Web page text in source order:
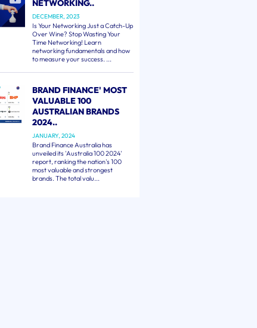
NETWORKING..
DECEMBER, 2023
Is Your Networking Just a Catch-Up
Over Wine? Stop Wasting Your
Time Networking! Learn
networking fundamentals and how
to measure your success. ...
BRAND FINANCE' MOST
VALUABLE 100
AUSTRALIAN BRANDS
2024..
JANUARY, 2024
Brand Finance Australia has
unveiled its 'Australia 100 2024'
report, ranking the nation's 100
most valuable and strongest
brands. The total valu...